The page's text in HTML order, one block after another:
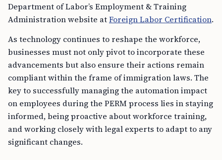
Department of Labor’s Employment & Training
Administration website atForeign Labor Certification.
As technology continues to reshape the workforce,
businesses must not only pivot to incorporate these
advancements but also ensure their actions remain
compliant within the frame of immigration laws. The
key to successfully managing the automation impact
on employees during the PERM process lies in staying
informed, being proactive about workforce training,
and working closely with legal experts to adapt to any
significant changes.